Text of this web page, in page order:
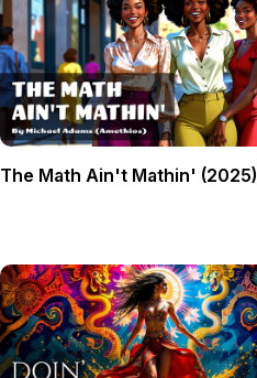
The Math Ain't Mathin' (2025)